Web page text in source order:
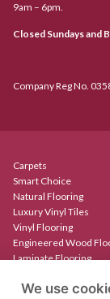
9am – 6pm.
Closed Sundays and
Company Reg No.
Carpets
Smart Choice
Natural Flooring
Luxury Vinyl Tiles
Vinyl Flooring
Engineered Wood
Laminate Flooring
Create Your Own Rug
We use